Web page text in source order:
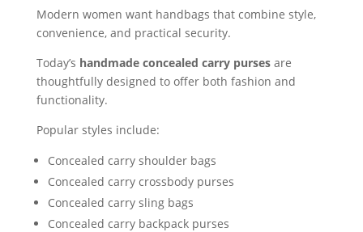
Modern women want handbags that combine style,
convenience, and practical security.
Today’s handmade concealed carry pursesare
thoughtfully designed to offer both fashion and
functionality.
Popular styles include:
Concealed carry shoulder bags
Concealed carry crossbody purses
Concealed carry sling bags
Concealed carry backpack purses